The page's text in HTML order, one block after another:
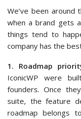
We’ve been
when a brand gets
things tend to
company has the
1. Roadmap
IconicWP were
founders. Once
suite, the feature
roadmap belongs